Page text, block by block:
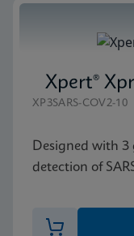
Xpert®
XP3SARS-COV2-10
Designed with 3
detection of